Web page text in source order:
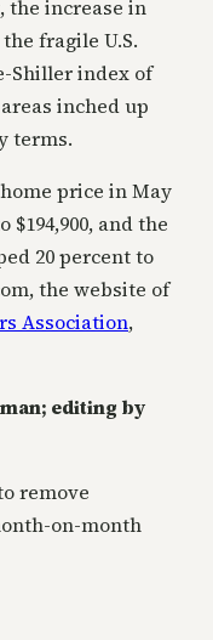
the increase in
fragile U.S.
Shiller index of
inched up
terms.
price in May
and the
20 percent to
the website of
Association,
editing by
remove
on-month